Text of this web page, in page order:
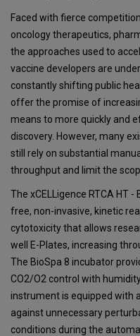
Faced with fierce
oncology therapeutics,
the approaches used to
vaccine developers are
constantly shifting public
offer the promise of
means to more quickly and
discovery. However, many
still rely on substantial
throughput and limit the
The xCELLigence RTCA HT
free, non-invasive, kinetic
cytotoxicity that allows
well E-Plates, increasing
The BioSpa 8 incubator
CO2/O2 control with
instrument is equipped with
against unnecessary
conditions during the